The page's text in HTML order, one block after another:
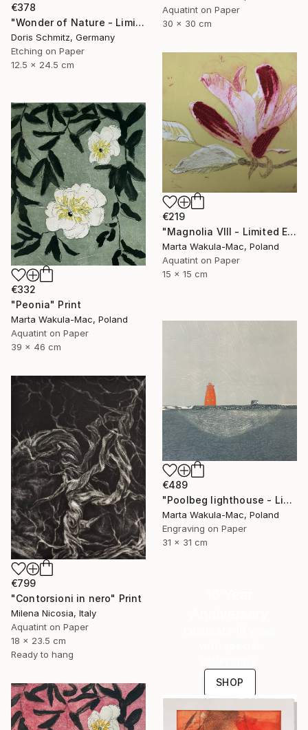
€378
"Wonder of Nature - Limited Edition of 1" Print
Doris Schmitz, Germany
Etching on Paper
12.5 x 24.5 cm
Aquatint on Paper
30 x 30 cm
€219
"Magnolia VIII - Limited Edition of 30" Print
Marta Wakula-Mac, Poland
Aquatint on Paper
15 x 15 cm
€332
"Peonia" Print
Marta Wakula-Mac, Poland
Aquatint on Paper
39 x 46 cm
€489
"Poolbeg lighthouse - Limited Edition of 3" Print
Marta Wakula-Mac, Poland
Engraving on Paper
31 x 31 cm
€799
"Contorsioni in nero" Print
Milena Nicosia, Italy
Aquatint on Paper
18 x 23.5 cm
Ready to hang
SHOP